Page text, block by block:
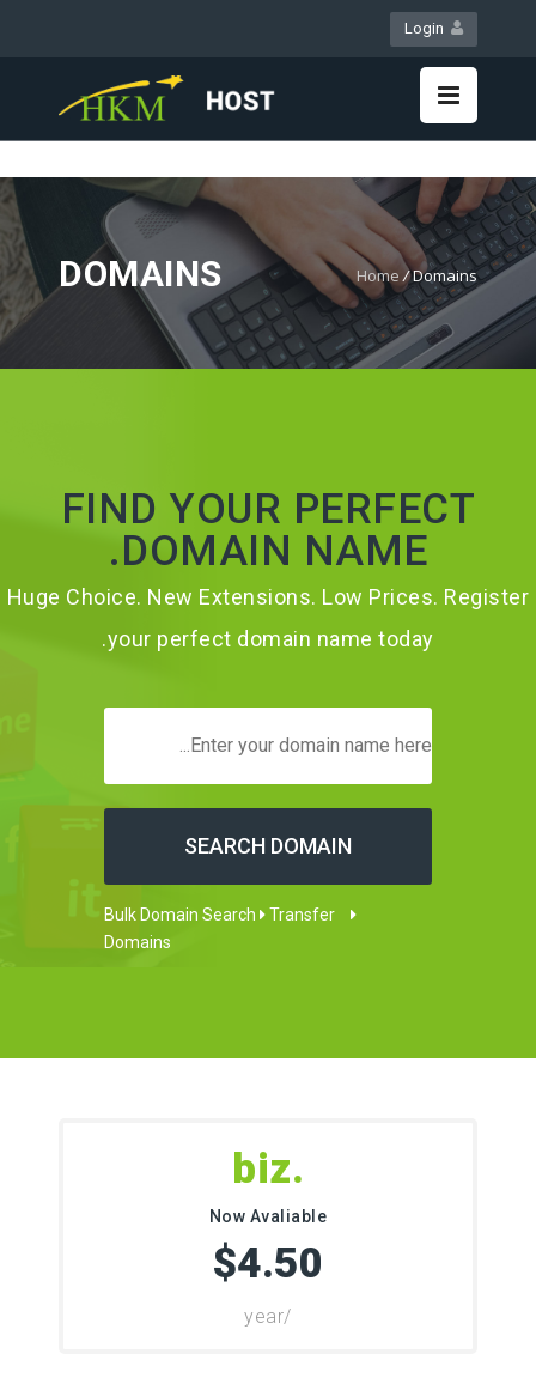
LiveChat
DOMAINS Home /Domains
FIND YOUR PERFECT
DOMAIN NAME.
Huge Choice. New Extensions. Low Prices. Register
your perfect domain name today.
Bulk Domain Search
Transfer
Domains
.biz
Now Avaliable
$4.50
/year